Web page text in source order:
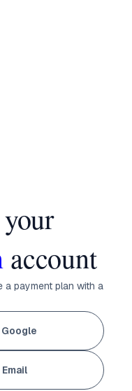
account
a payment plan with a